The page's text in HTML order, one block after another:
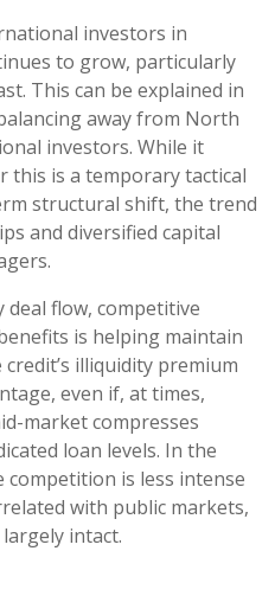
investors in
to grow, particularly
This can be explained in
away from North
investors. While it
this is a temporary tactical
structural shift, the trend
and diversified capital
flow, competitive
is helping maintain
illiquidity premium
even if, at times,
market compresses
loan levels. In the
competition is less intense
with public markets,
intact.